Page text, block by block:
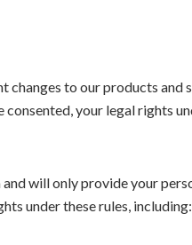
to our products and
your legal rights
will only provide your
under these rules, including: